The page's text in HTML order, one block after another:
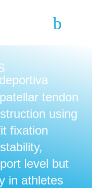
tendon
using
fixation
level but
in athletes